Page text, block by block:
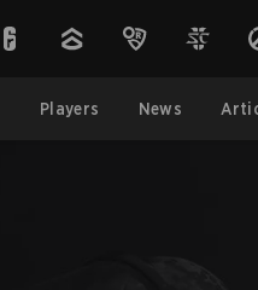
Players News